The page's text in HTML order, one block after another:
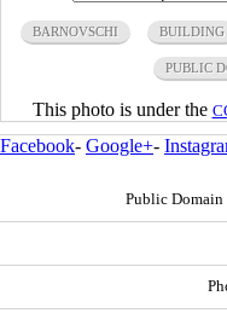
BARNOVSCHI BUILDING
PUBLIC
This photo is under the
Facebook- Google+-
Public Domain